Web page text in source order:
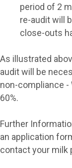
period of 2
re-audit will
close-outs
As illustrated
audit will be
non-compliance -
60%.
Further
an application
contact your milk